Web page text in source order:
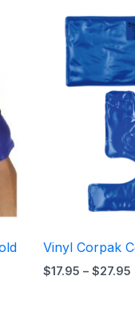
Vinyl Corpak
$17.95 – $27.95